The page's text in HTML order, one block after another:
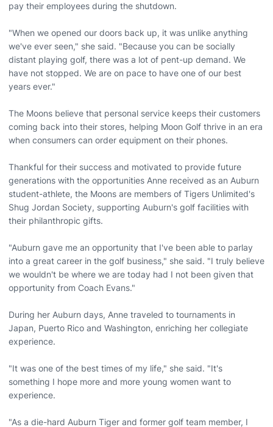
pay their employees during the shutdown.
"When we opened our doors back up, it was unlike anything
we've ever seen," she said. "Because you can be socially
distant playing golf, there was a lot of pent-up demand. We
have not stopped. We are on pace to have one of our best
years ever."
The Moons believe that personal service keeps their customers
coming back into their stores, helping Moon Golf thrive in an era
when consumers can order equipment on their phones.
Thankful for their success and motivated to provide future
generations with the opportunities Anne received as an Auburn
student-athlete, the Moons are members of Tigers Unlimited's
Shug Jordan Society, supporting Auburn's golf facilities with
their philanthropic gifts.
"Auburn gave me an opportunity that I've been able to parlay
into a great career in the golf business," she said. "I truly believe
we wouldn't be where we are today had I not been given that
opportunity from Coach Evans."
During her Auburn days, Anne traveled to tournaments in
Japan, Puerto Rico and Washington, enriching her collegiate
experience.
"It was one of the best times of my life," she said. "It's
something I hope more and more young women want to
experience.
"As a die-hard Auburn Tiger and former golf team member, I